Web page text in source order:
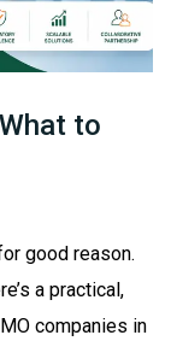
to
good reason.
a practical,
companies in